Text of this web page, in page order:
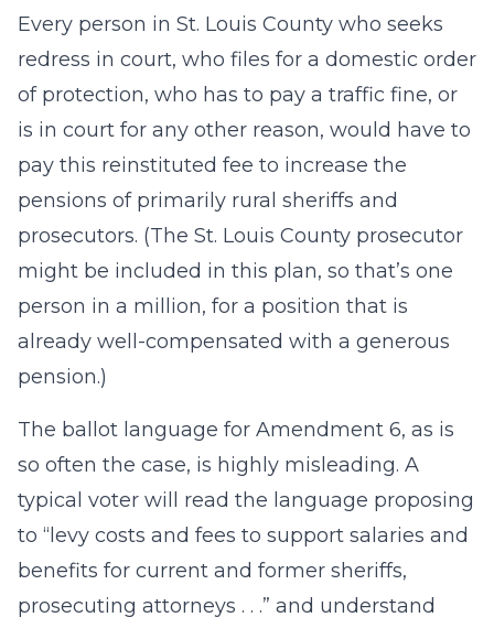
Every person in St. Louis County who seeks
redress in court, who files for a domestic order
of protection, who has to pay a traffic fine, or
is in court for any other reason, would have to
pay this reinstituted fee to increase the
pensions of primarily rural sheriffs and
prosecutors. (The St. Louis County prosecutor
might be included in this plan, so that’s one
person in a million, for a position that is
already well-compensated with a generous
pension.)
The ballot language for Amendment 6, as is
so often the case, is highly misleading. A
typical voter will read the language proposing
to “levy costs and fees to support salaries and
benefits for current and former sheriffs,
prosecuting attorneys . . .” and understand